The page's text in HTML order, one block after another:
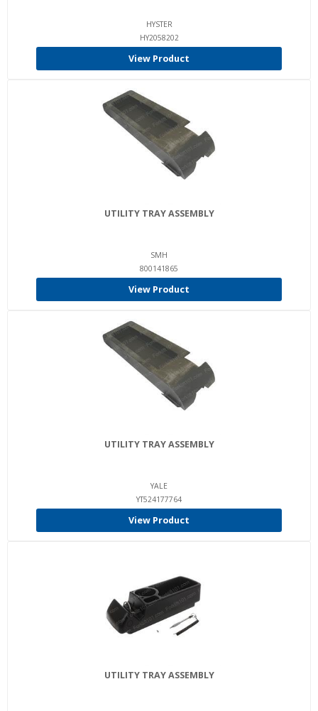
HYSTER
HY2058202
View Product
UTILITY TRAY ASSEMBLY
SMH
800141865
View Product
UTILITY TRAY ASSEMBLY
YALE
YT524177764
View Product
UTILITY TRAY ASSEMBLY